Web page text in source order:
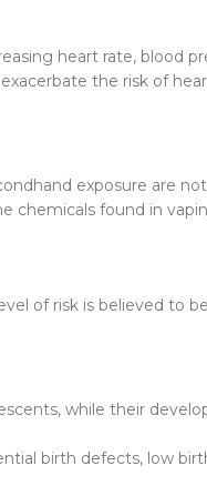
heart rate, blood
the risk of
exposure are
chemicals found in
of risk is believed to
while their
birth defects, low